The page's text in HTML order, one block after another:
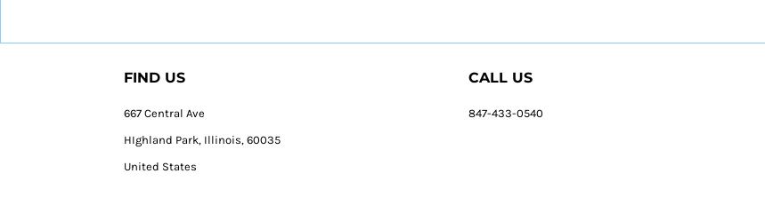
FIND US
667 Central Ave
HIghland Park, Illinois, 60035
United States
CALL US
847-433-0540